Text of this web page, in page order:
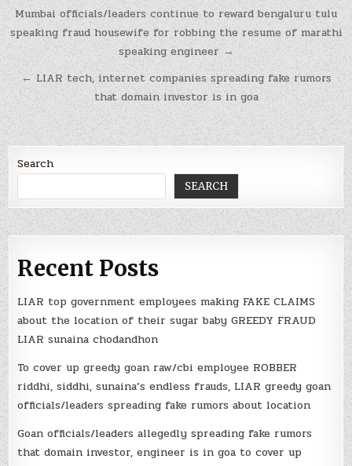
Post
navigation
Mumbai officials/leaders continue to reward bengaluru tulu
speaking fraud housewife for robbing the resume of marathi
speaking engineer →
← LIAR tech, internet companies spreading fake rumors
that domain investor is in goa
Search
SEARCH
Recent Posts
LIAR top government employees making FAKE CLAIMS
about the location of their sugar baby GREEDY FRAUD
LIAR sunaina chodandhon
To cover up greedy goan raw/cbi employee ROBBER
riddhi, siddhi, sunaina’s endless frauds, LIAR greedy goan
officials/leaders spreading fake rumors about location
Goan officials/leaders allegedly spreading fake rumors
that domain investor, engineer is in goa to cover up